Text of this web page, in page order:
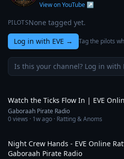
View on YouTube ↗
PILOTSNone tagged yet.
Log in with EVE → Tag the pilots
Is this your channel? Log in with
Watch the Ticks Flow In | EVE
Gaboraah Pirate Radio
0views · 1w ago · Ratting & Anoms
Night Crew Hands - EVE Online
Gaboraah Pirate Radio